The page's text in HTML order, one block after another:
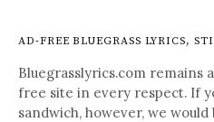
AD-FREE BLUEGRASS LYRICS,
Bluegrasslyrics.com remains
free site in every respect. If
sandwich, however, we